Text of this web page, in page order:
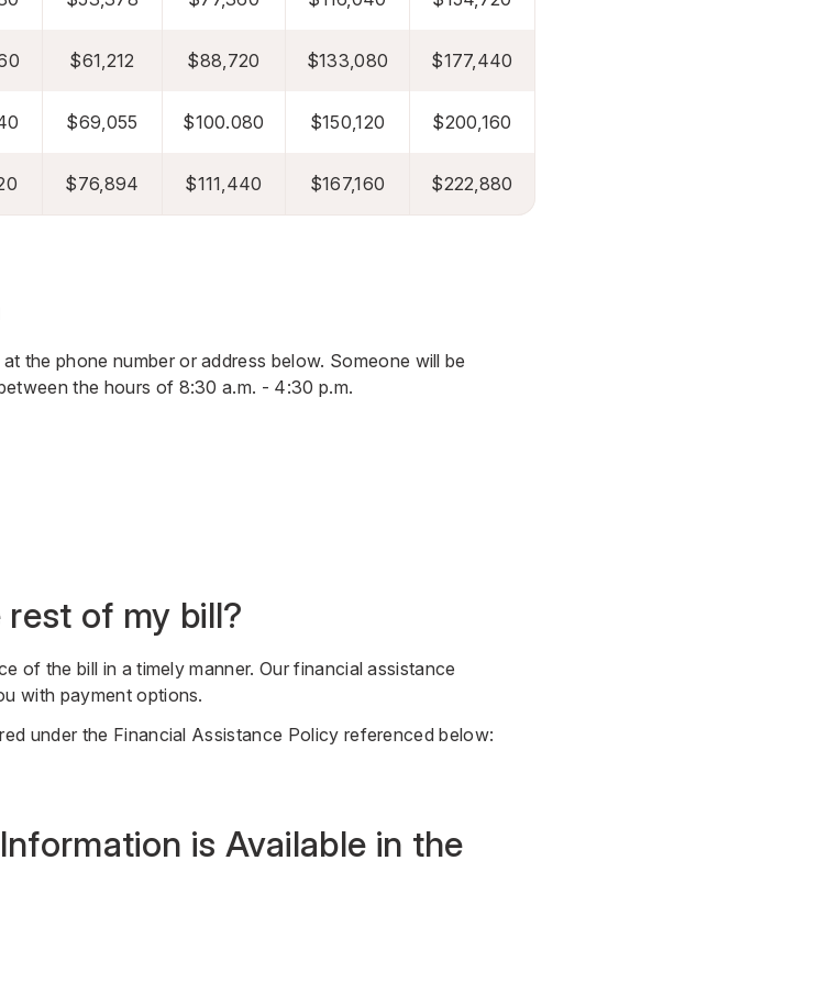
$61,212 $88,720 $133,080 $177,440
$69,055 $100.080 $150,120 $200,160
$76,894 $111,440 $167,160 $222,880
the phone number or address below. Someone will be
the hours of 8:30 a.m. - 4:30 p.m.
of my bill?
of the bill in a timely manner. Our financial assistance
with payment options.
under the Financial Assistance Policy referenced below:
is Available in the